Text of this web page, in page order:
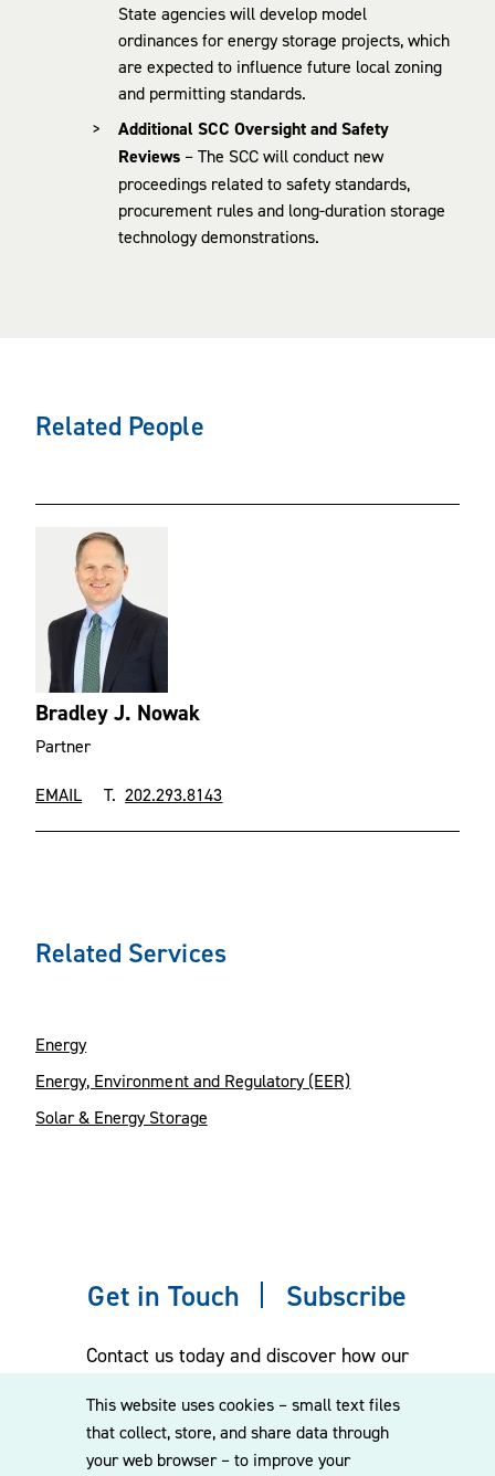
This website uses cookies – small text files
that collect, store, and share data through
your web browser – to improve your
State agencies will develop model
ordinances for energy storage projects, which
are expected to influence future local zoning
and permitting standards.
Additional SCC Oversight and Safety
Reviews – The SCC will conduct new
proceedings related to safety standards,
procurement rules and long-duration storage
technology demonstrations.
Related People
Bradley J. Nowak
Partner
EMAIL T.202.293.8143
Related Services
Energy
Energy, Environment and Regulatory (EER)
Solar & Energy Storage
Get in Touch Subscribe
Contact us today and discover how our
to our mailing list for the latest legal
updates, insights and upcoming events